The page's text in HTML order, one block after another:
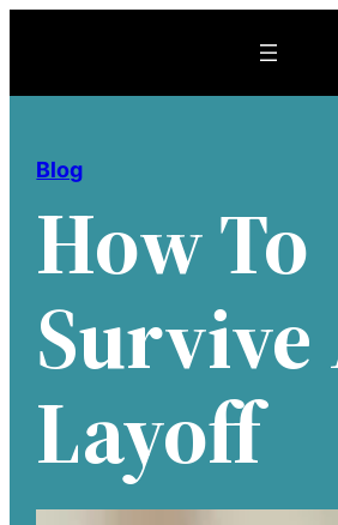
content
Blog
How To
Survive
Layoff